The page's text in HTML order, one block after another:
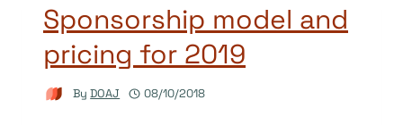
Sponsorship model and
pricing for 2019
By DOAJ 08/10/2018